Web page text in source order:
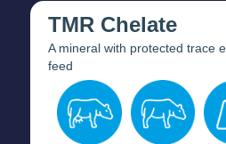
TMR Chelate
A mineral with protected trace
feed